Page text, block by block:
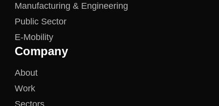
Manufacturing & Engineering
Public Sector
E-Mobility
Company
About
Work
Sectors